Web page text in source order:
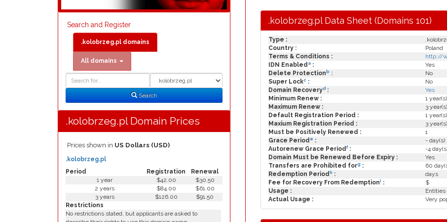
Search and Register
.kolobrzeg.pl domains
All domains
Type
Search
.kolobrzeg.pl Domain Prices
Prices shown in US Dollars (USD)
Period Registration Renewal
.kolobrzeg.pl
1 year $42.00
$30.50
2 years
$84.00
$61.00
3 years
$126.00
$91.50
Restrictions
No restrictions stated, but applicants are asked to
.kolobrzeg.pl Data Sheet (Domains 101)
Type :
Country :
Poland
Terms & Conditions :
http://
IDN Enabled a :
Yes
Delete Protection b :
No
Super Lockc :
No
Domain Recoveryd :
Yes
Minimum Renew :
1 year(s)
Maximum Renew :
3 year(s)
Default Registration Period :
1 year(s)
Maxium Registration Period :
3 year(s)
Must be Positively Renewed :
1
Grace Period e :
- day(s)
Autorenew Grace Periodf:
-4
Domain Must be Renewed Before Expiry :
Yes
Transfers are Prohibited forg :
60
Redemption Period h :
days
Fee for Recovery From Redemptioni :
$
Usage :
Entities
Actual Usage :
Very